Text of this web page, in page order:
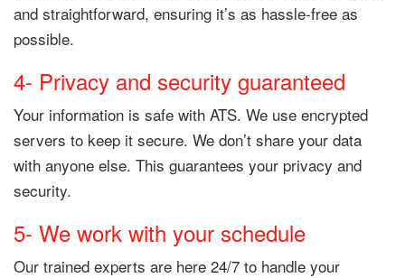
and straightforward, ensuring it’s as hassle-free as
possible.
4- Privacy and security guaranteed
Your information is safe with ATS. We use encrypted
servers to keep it secure. We don’t share your data
with anyone else. This guarantees your privacy and
security.
5- We work with your schedule
Our trained experts are here 24/7 to handle your